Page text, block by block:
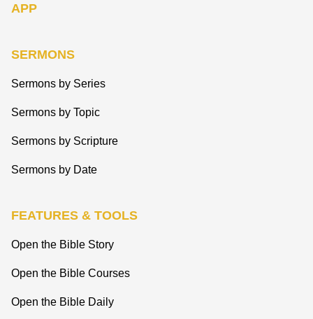
APP
SERMONS
Sermons by Series
Sermons by Topic
Sermons by Scripture
Sermons by Date
FEATURES & TOOLS
Open the Bible Story
Open the Bible Courses
Open the Bible Daily